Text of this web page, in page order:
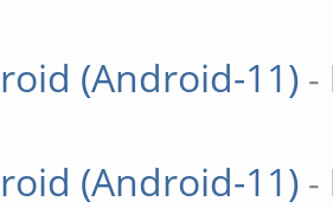
(Android-11) -
(Android-11) -